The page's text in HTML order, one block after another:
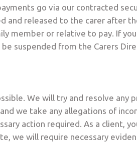
go via our contracted
and released to the carer after
member or relative to pay. If
suspended from the Carers
We will try and resolve any
we take any allegations of
action required. As a client,
we will require necessary